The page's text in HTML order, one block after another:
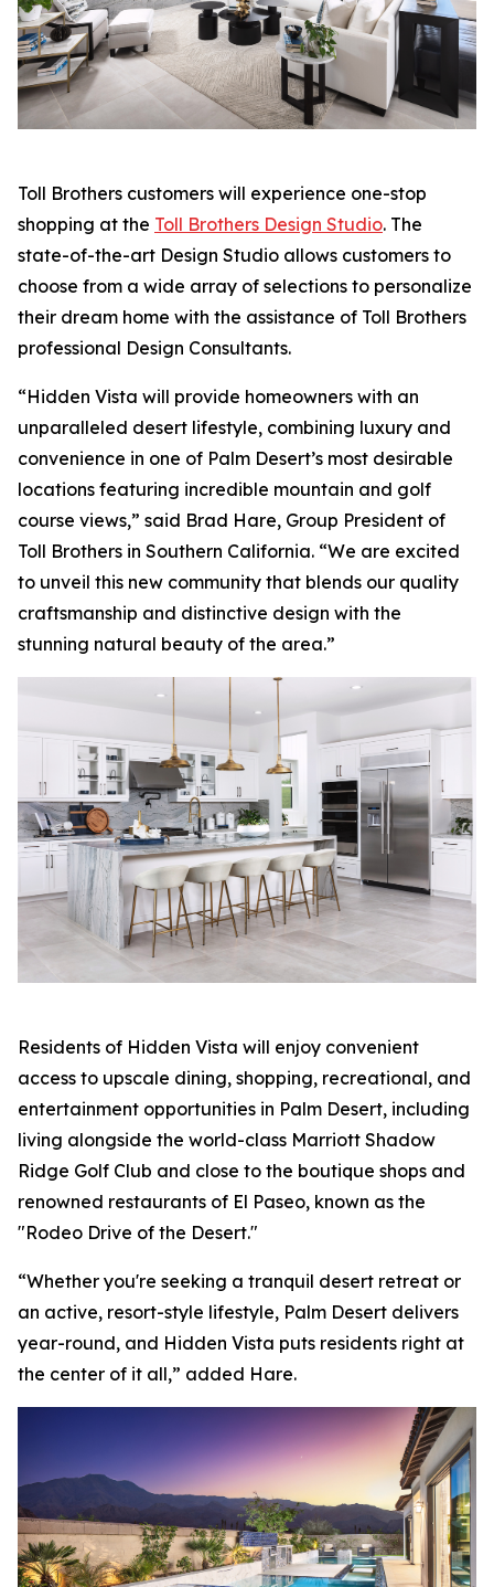
Toll Brothers customers will experience one-stop
shopping at the Toll Brothers Design Studio. The
state-of-the-art Design Studio allows customers to
choose from a wide array of selections to personalize
their dream home with the assistance of Toll Brothers
professional Design Consultants.
“Hidden Vista will provide homeowners with an
unparalleled desert lifestyle, combining luxury and
convenience in one of Palm Desert’s most desirable
locations featuring incredible mountain and golf
course views,” said Brad Hare, Group President of
Toll Brothers in Southern California. “We are excited
to unveil this new community that blends our quality
craftsmanship and distinctive design with the
stunning natural beauty of the area.”
Residents of Hidden Vista will enjoy convenient
access to upscale dining, shopping, recreational, and
entertainment opportunities in Palm Desert, including
living alongside the world-class Marriott Shadow
Ridge Golf Club and close to the boutique shops and
renowned restaurants of El Paseo, known as the
"Rodeo Drive of the Desert."
“Whether you're seeking a tranquil desert retreat or
an active, resort-style lifestyle, Palm Desert delivers
year-round, and Hidden Vista puts residents right at
the center of it all,” added Hare.